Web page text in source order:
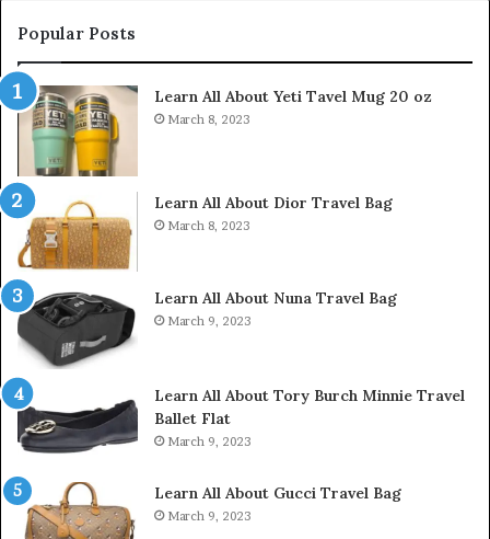
Popular Posts
Learn All About Yeti Tavel Mug 20 oz
March 8, 2023
Learn All About Dior Travel Bag
March 8, 2023
Learn All About Nuna Travel Bag
March 9, 2023
Learn All About Tory Burch Minnie Travel
Ballet Flat
March 9, 2023
Learn All About Gucci Travel Bag
March 9, 2023